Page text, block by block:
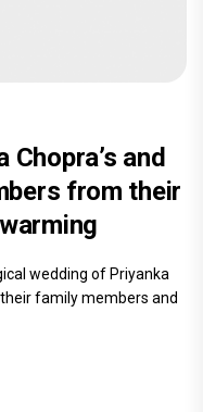
and
from their
wedding of Priyanka
family members and